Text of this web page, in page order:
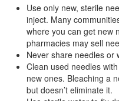
Use only new, sterile
inject. Many
where you can get new
pharmacies may sell
Never share needles or
Clean used needles
new ones. Bleaching a
but doesn’t eliminate it.